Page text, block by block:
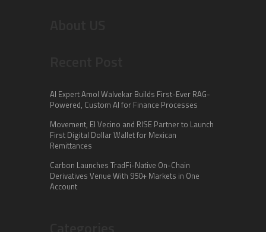
AI Expert Amol Walvekar Builds First-Ever RAG-
Powered, Custom AI for Finance Processes
Movement, El Vecino and RISE Partner to Launch
First Digital Dollar Wallet for Mexican
Remittances
Carbon Launches TradFi-Native On-Chain
Derivatives Venue With 950+ Markets in One
Account